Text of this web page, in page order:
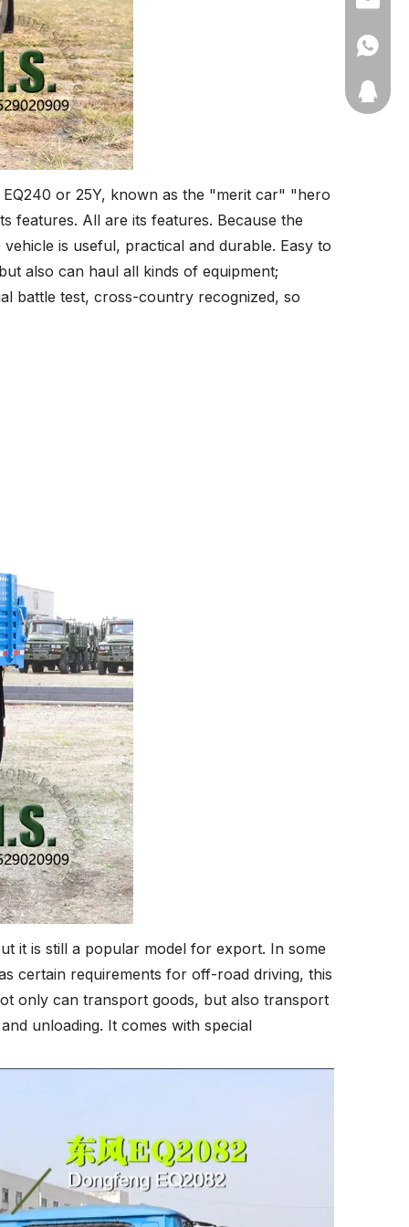
or 25Y, known as the "merit car" "hero
features. All are its features. Because the
is useful, practical and durable. Easy to
also can haul all kinds of equipment;
battle test, cross-country recognized, so
it is still a popular model for export. In some
certain requirements for off-road driving, this
only can transport goods, but also transport
unloading. It comes with special
+86-